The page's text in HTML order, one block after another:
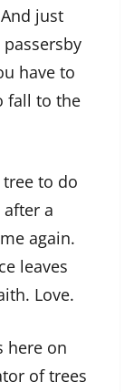
just
have to
fall to the
to do
a
again.
leaves
Love.
here on
of trees